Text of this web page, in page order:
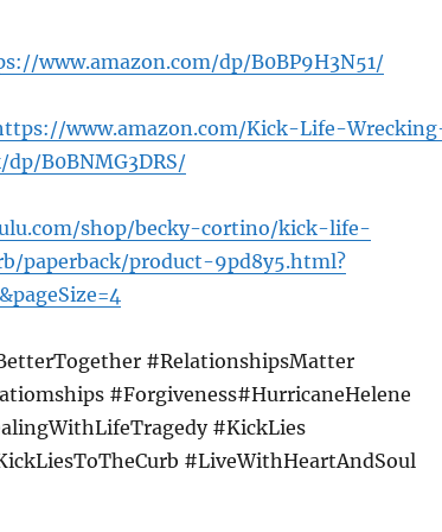
www.amazon.com/dp/B0BP9H3N51/
www.amazon.com/Kick-Life-
B0BNMG3DRS/
shop/becky-cortino/kick-life-
paperback/product-9pd8y5.html?
#RelationshipsMatter
#Forgiveness#HurricaneHelene
#KickLies
#LiveWithHeartAndSoul